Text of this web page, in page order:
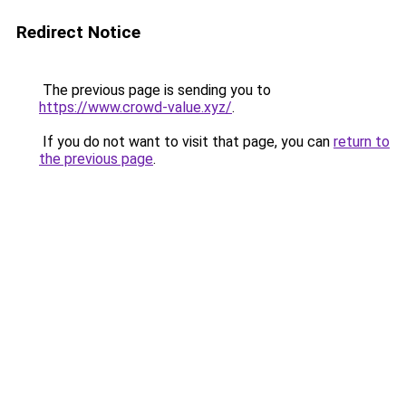
Redirect Notice
The previous page is sending you to
https://www.crowd-value.xyz/.
If you do not want to visit that page, you can return to
the previous page.